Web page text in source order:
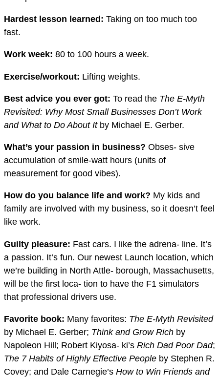
Hardest lesson learned: Taking on too much too
fast.
Work week: 80 to 100 hours a week.
Exercise/workout: Lifting weights.
Best advice you ever got: To read the The E-Myth
Revisited: Why Most Small Businesses Don’t Work
and What to Do About It by Michael E. Gerber.
What’s your passion in business? Obses- sive
accumulation of smile-watt hours (units of
measurement for good vibes).
How do you balance life and work? My kids and
family are involved with my business, so it doesn’t feel
like work.
Guilty pleasure: Fast cars. I like the adrena- line. It’s
a passion. It’s fun. Our newest Launch location, which
we’re building in North Attle- borough, Massachusetts,
will be the first loca- tion to have the F1 simulators
that professional drivers use.
Favorite book: Many favorites: The E-Myth Revisited
by Michael E. Gerber; Think and Grow Rich by
Napoleon Hill; Robert Kiyosa- ki’s Rich Dad Poor Dad;
The 7 Habits of Highly Effective People by Stephen R.
Covey; and Dale Carnegie’s How to Win Friends and